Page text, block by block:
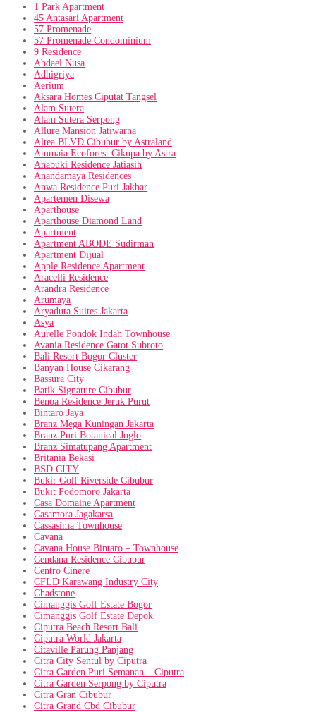
1 Park Apartment
45 Antasari Apartment
57 Promenade
57 Promenade Condominium
9 Residence
Abdael Nusa
Adhigriya
Aerium
Aksara Homes Ciputat Tangsel
Alam Sutera
Alam Sutera Serpong
Allure Mansion Jatiwarna
Altea BLVD Cibubur by Astraland
Ammaia Ecoforest Cikupa by Astra
Anabuki Residence Jatiasih
Anandamaya Residences
Anwa Residence Puri Jakbar
Apartemen Disewa
Aparthouse
Aparthouse Diamond Land
Apartment
Apartment ABODE Sudirman
Apartment Dijual
Apple Residence Apartment
Aracelli Residence
Arandra Residence
Arumaya
Aryaduta Suites Jakarta
Asya
Aurelle Pondok Indah Townhouse
Avania Residence Gatot Subroto
Bali Resort Bogor Cluster
Banyan House Cikarang
Bassura City
Batik Signature Cibubur
Benoa Residence Jeruk Purut
Bintaro Jaya
Branz Mega Kuningan Jakarta
Branz Puri Botanical Joglo
Branz Simatupang Apartment
Britania Bekasi
BSD CITY
Bukir Golf Riverside Cibubur
Bukit Podomoro Jakarta
Casa Domaine Apartment
Casamora Jagakarsa
Cassasima Townhouse
Cavana
Cavana House Bintaro – Townhouse
Cendana Residence Cibubur
Centro Cinere
CFLD Karawang Industry City
Chadstone
Cimanggis Golf Estate Bogor
Cimanggis Golf Estate Depok
Ciputra Beach Resort Bali
Ciputra World Jakarta
Citaville Parung Panjang
Citra City Sentul by Ciputra
Citra Garden Puri Semanan – Ciputra
Citra Garden Serpong by Ciputra
Citra Gran Cibubur
Citra Grand Cbd Cibubur